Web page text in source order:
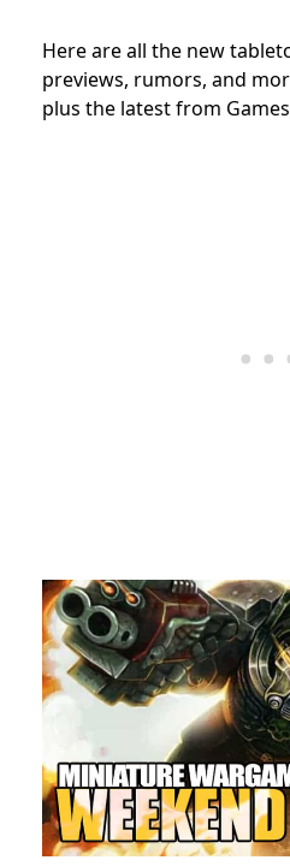
Here are all the new
previews, rumors, and
plus the latest from